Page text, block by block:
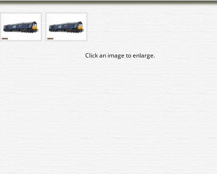
Click an image to enlarge.